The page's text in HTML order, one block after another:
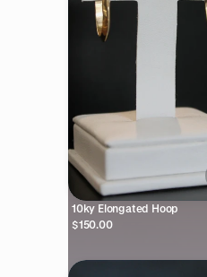
10ky Elongated Hoop
$150.00